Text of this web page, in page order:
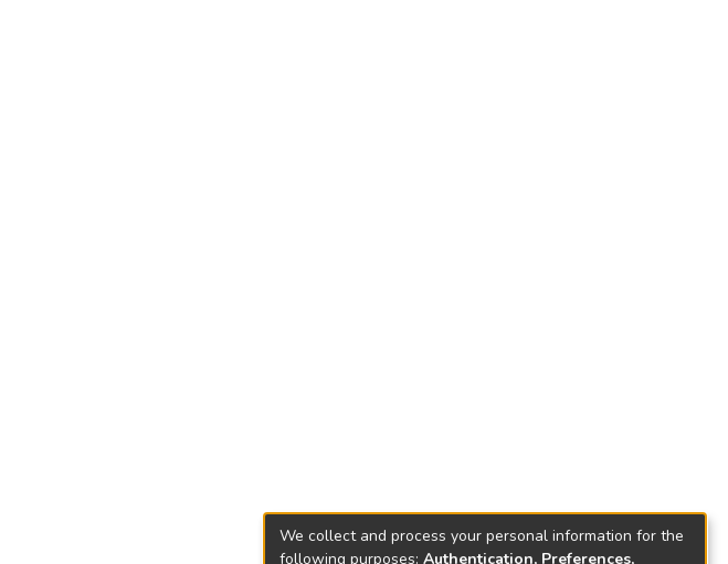
We collect and process your personal information for the
following purposes: Authentication, Preferences,